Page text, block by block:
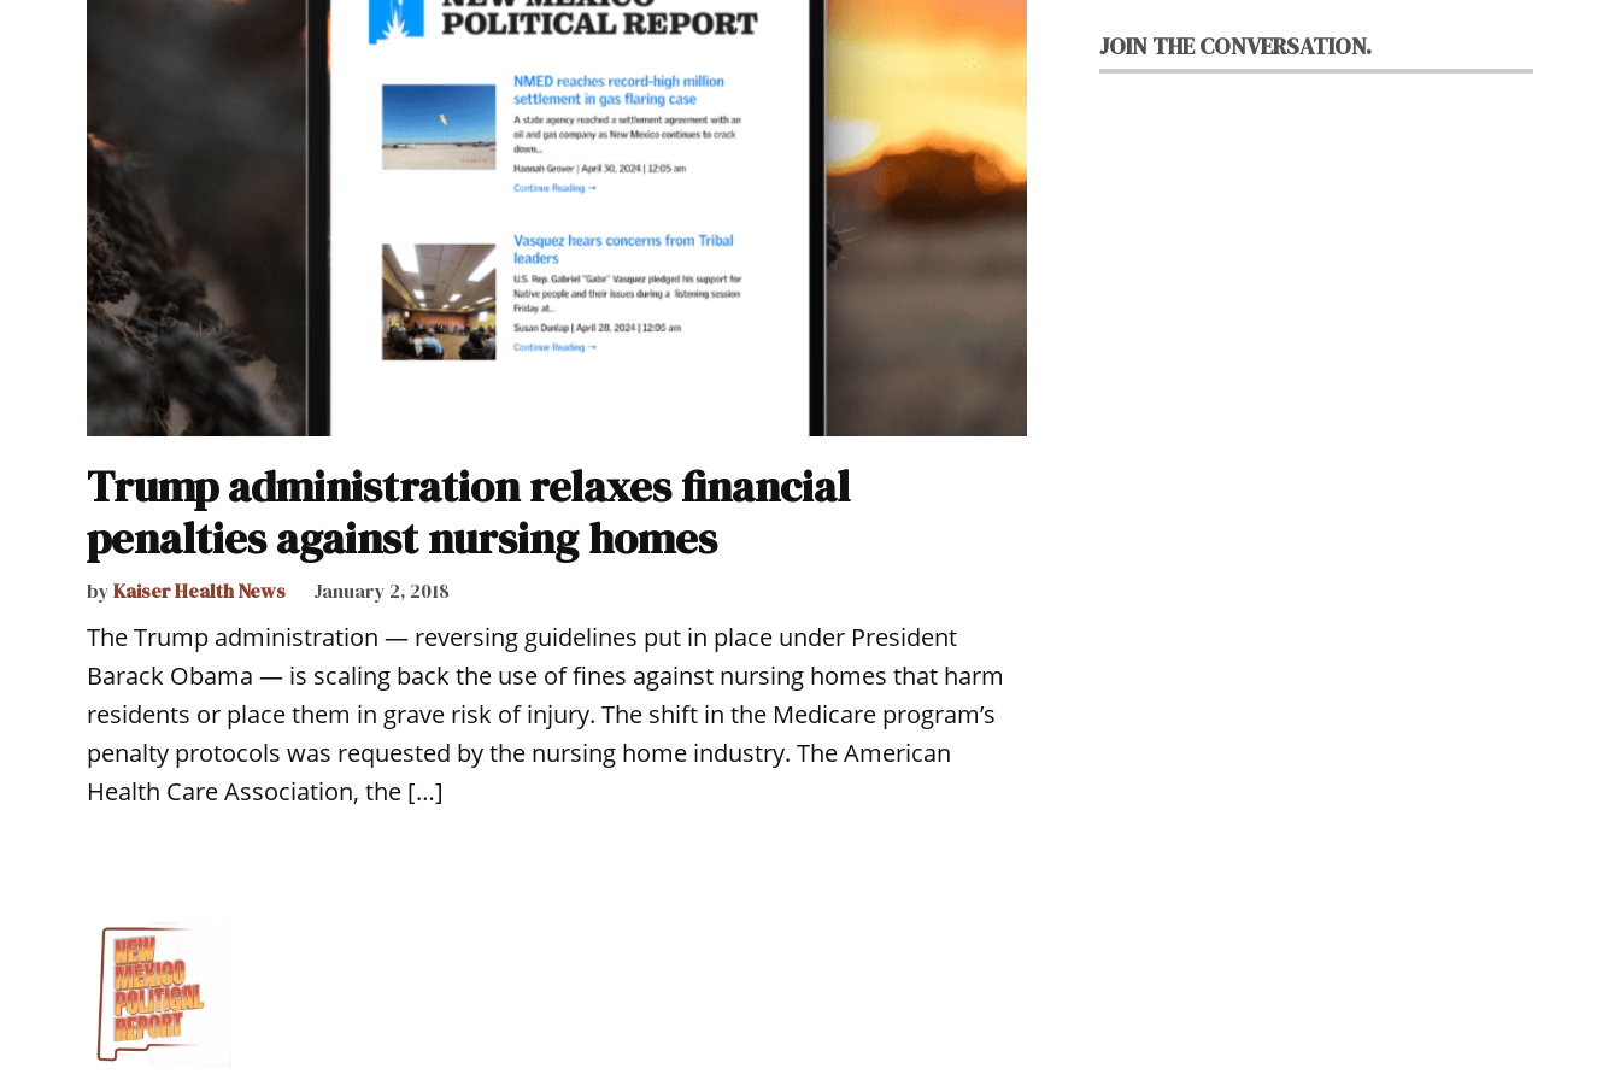
Trump administration relaxes financial
penalties against nursing homes
byKaiser Health News January 2, 2018
The Trump administration — reversing guidelines put in place under President
Barack Obama — is scaling back the use of fines against nursing homes that harm
residents or place them in grave risk of injury. The shift in the Medicare program’s
penalty protocols was requested by the nursing home industry. The American
Health Care Association, the […]
JOIN THE CONVERSATION.